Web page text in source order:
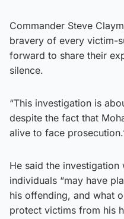
Commander Steve
bravery of every victim-
forward to share their
silence.
“This investigation is
despite the fact that
alive to face
He said the
individuals “may have
his offending, and what
protect victims from his